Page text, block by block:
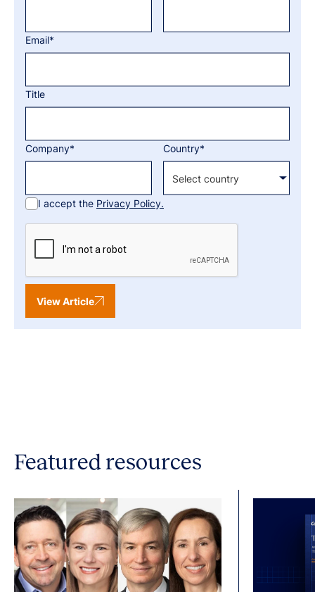
Email*
Title
Company* Country*
I accept the Privacy Policy.
View Article
Featured resources